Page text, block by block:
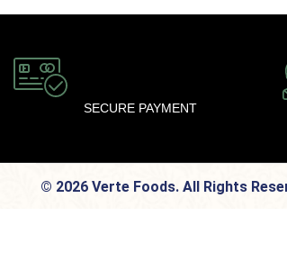
SECURE PAYMENT
© 2026 Verte Foods. All Rights